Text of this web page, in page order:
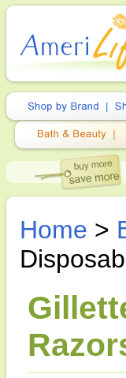
Home >